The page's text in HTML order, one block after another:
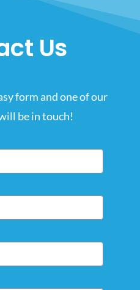
Us
form and one of our
be in touch!